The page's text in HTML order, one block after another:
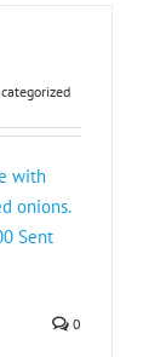
with
onions.
Sent
0